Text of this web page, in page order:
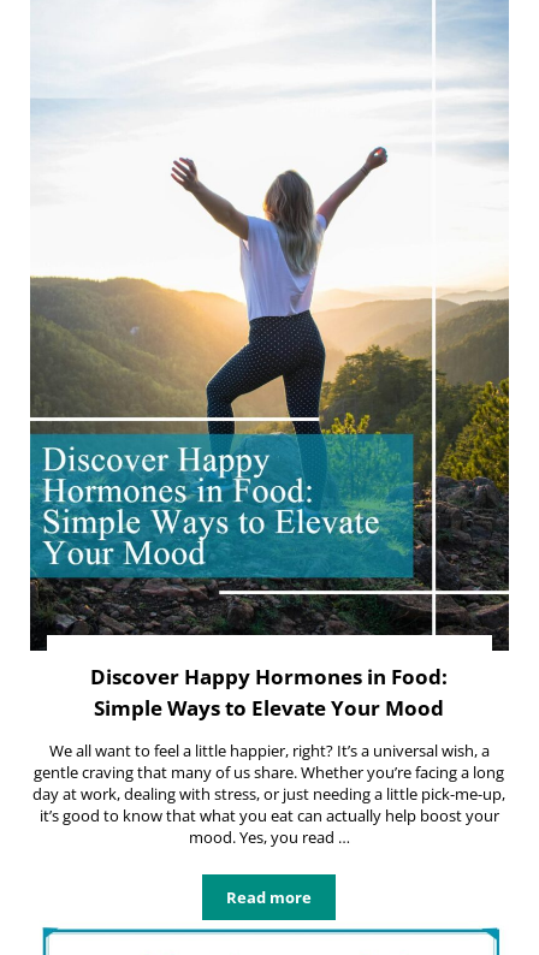
Discover Happy Hormones in Food:
Simple Ways to Elevate Your Mood
We all want to feel a little happier, right? It’s a universal wish, a
gentle craving that many of us share. Whether you’re facing a long
day at work, dealing with stress, or just needing a little pick-me-up,
it’s good to know that what you eat can actually help boost your
mood. Yes, you read …
Read moreDiscover Happy Hormones in